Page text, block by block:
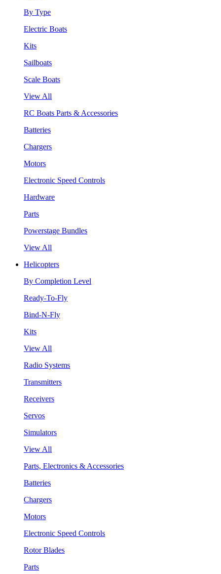
By Type
Electric Boats
Kits
Sailboats
Scale Boats
View All
RC Boats Parts & Accessories
Batteries
Chargers
Motors
Electronic Speed Controls
Hardware
Parts
Powerstage Bundles
View All
Helicopters
By Completion Level
Ready-To-Fly
Bind-N-Fly
Kits
View All
Radio Systems
Transmitters
Receivers
Servos
Simulators
View All
Parts, Electronics & Accessories
Batteries
Chargers
Motors
Electronic Speed Controls
Rotor Blades
Parts